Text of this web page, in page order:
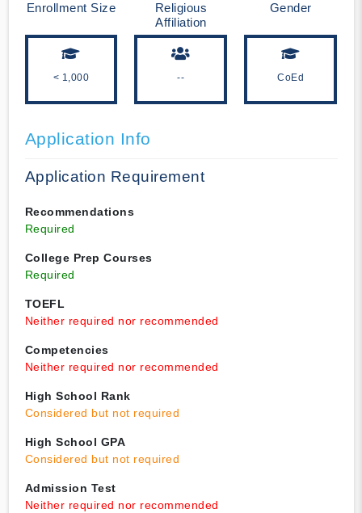
Enrollment Size
< 1,000
Religious
Affiliation
--
Gender
CoEd
Application Info
Application Requirement
Recommendations
Required
College Prep Courses
Required
TOEFL
Neither required nor recommended
Competencies
Neither required nor recommended
High School Rank
Considered but not required
High School GPA
Considered but not required
Admission Test
Neither required nor recommended